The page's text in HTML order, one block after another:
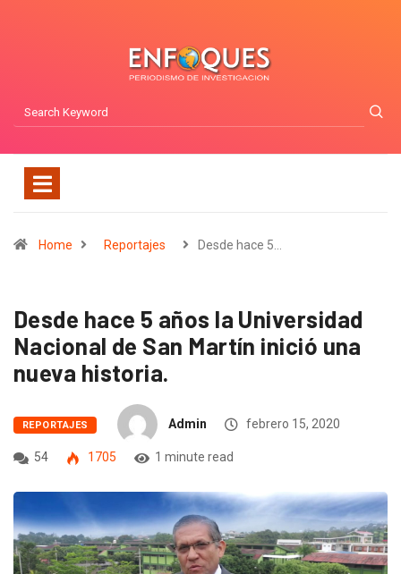
Home Reportajes Desde hace 5…
Desde hace 5 años la Universidad
Nacional de San Martín inició una
nueva historia.
REPORTAJES Admin febrero 15, 2020
54 1705 1 minute read